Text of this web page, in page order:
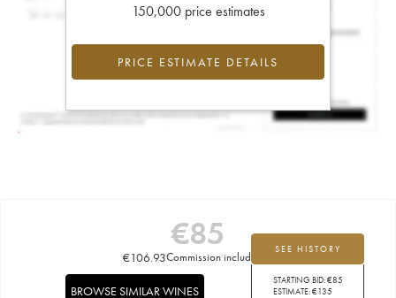
150,000 price estimates
PRICE ESTIMATE DETAILS
€85
€106.93Commission included
SEE HISTORY
STARTING BID:€85
ESTIMATE:€135
BROWSE SIMILAR WINES